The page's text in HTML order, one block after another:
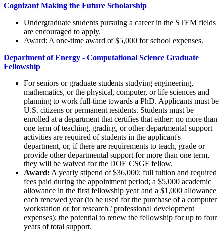
Cognizant Making the Future Scholarship
Undergraduate students pursuing a career in the STEM fields
are encouraged to apply.
Award: A one-time award of $5,000 for school expenses.
Department of Energy - Computational Science Graduate
Fellowship
For seniors or graduate students studying engineering,
mathematics, or the physical, computer, or life sciences and
planning to work full-time towards a PhD. Applicants must be
U.S. citizens or permanent residents. Students must be
enrolled at a department that certifies that either: no more than
one term of teaching, grading, or other departmental support
activities are required of students in the applicant's
department, or, if there are requirements to teach, grade or
provide other departmental support for more than one term,
they will be waived for the DOE CSGF fellow.
Award: A yearly stipend of $36,000; full tuition and required
fees paid during the appointment period; a $5,000 academic
allowance in the first fellowship year and a $1,000 allowance
each renewed year (to be used for the purchase of a computer
workstation or for research / professional development
expenses); the potential to renew the fellowship for up to four
years of total support.